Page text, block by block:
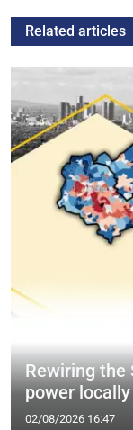
Related articles
Rewiring the
power locally
02/08/2026 16:47